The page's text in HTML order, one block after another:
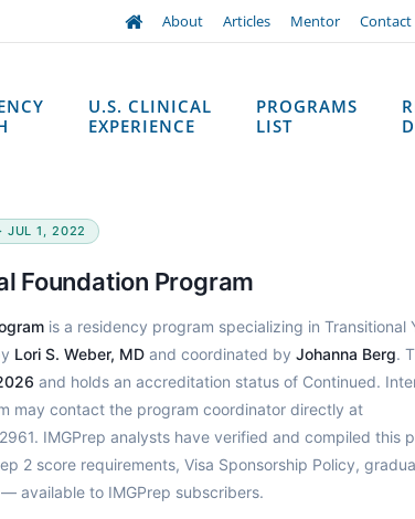
About Articles Mentor Contact
U.S. CLINICAL
EXPERIENCE
PROGRAMS
LIST
JUL 1, 2022
Foundation Program
is a residency program specializing in Transitional
Lori S. Weber, MD and coordinated by Johanna Berg.
and holds an accreditation status of Continued.
may contact the program coordinator directly at
IMGPrep analysts have verified and compiled this
2 score requirements, Visa Sponsorship Policy,
available to IMGPrep subscribers.